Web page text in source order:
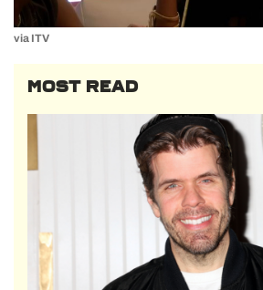
via ITV
MOST READ